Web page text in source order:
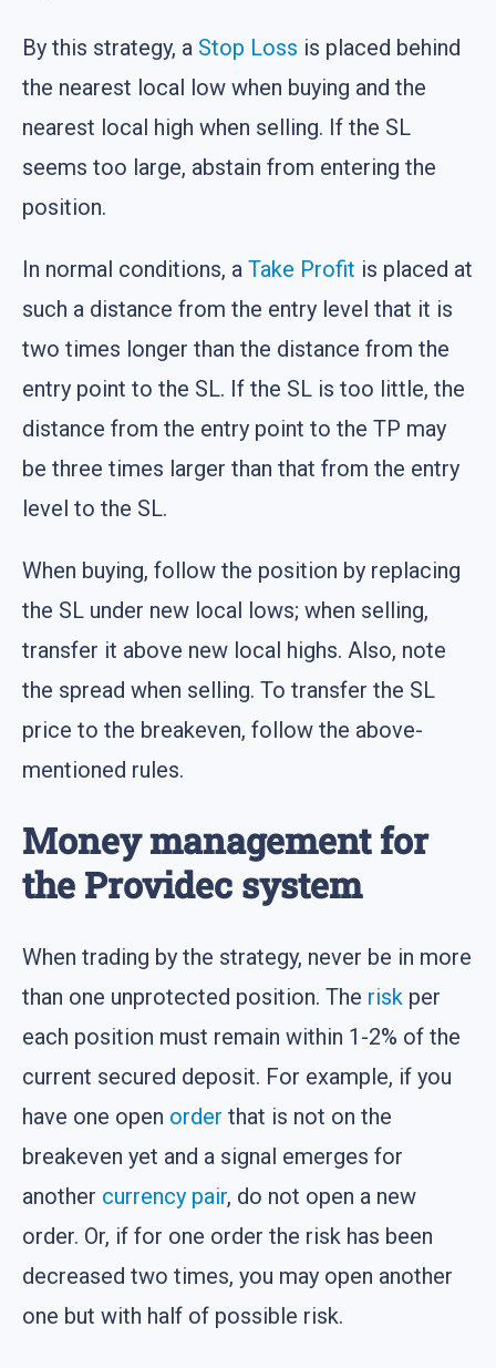
By this strategy, a Stop Loss is placed behind
the nearest local low when buying and the
nearest local high when selling. If the SL
seems too large, abstain from entering the
position.
In normal conditions, a Take Profit is placed at
such a distance from the entry level that it is
two times longer than the distance from the
entry point to the SL. If the SL is too little, the
distance from the entry point to the TP may
be three times larger than that from the entry
level to the SL.
When buying, follow the position by replacing
the SL under new local lows; when selling,
transfer it above new local highs. Also, note
the spread when selling. To transfer the SL
price to the breakeven, follow the above-
mentioned rules.
Money management for
the Providec system
When trading by the strategy, never be in more
than one unprotected position. The risk per
each position must remain within 1-2% of the
current secured deposit. For example, if you
have one open order that is not on the
breakeven yet and a signal emerges for
another currency pair, do not open a new
order. Or, if for one order the risk has been
decreased two times, you may open another
one but with half of possible risk.